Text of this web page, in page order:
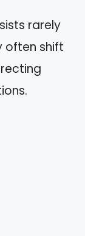
rarely
often shift